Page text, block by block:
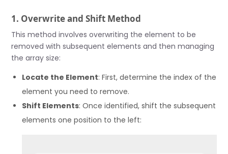
1. Overwrite and Shift Method
This method involves overwriting the element to be
removed with subsequent elements and then managing
the array size:
Locate the Element: First, determine the index of the
element you need to remove.
Shift Elements: Once identified, shift the subsequent
elements one position to the left: